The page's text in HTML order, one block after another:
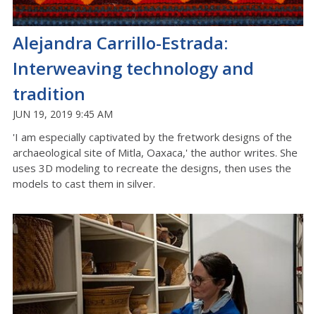
Alejandra Carrillo-Estrada:
Interweaving technology and
tradition
JUN 19, 2019 9:45 AM
'I am especially captivated by the fretwork designs of the
archaeological site of Mitla, Oaxaca,' the author writes. She
uses 3D modeling to recreate the designs, then uses the
models to cast them in silver.